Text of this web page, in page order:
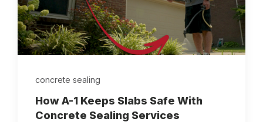
concrete sealing
How A-1 Keeps Slabs Safe With
Concrete Sealing Services